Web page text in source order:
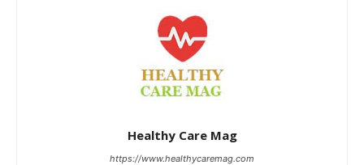
Healthy Care Mag
https://www.healthycaremag.com